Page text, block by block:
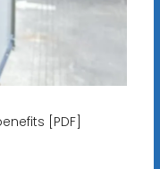
[PDF]